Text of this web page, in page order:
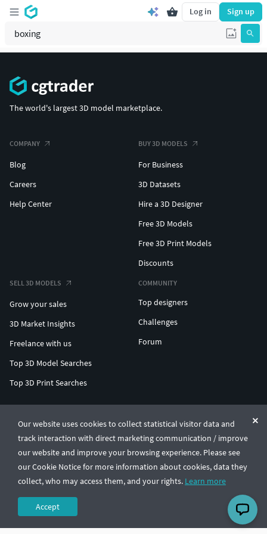
Log in Sign up
Our website uses cookies to collect statistical visitor data and
track interaction with direct marketing communication / improve
our website and improve your browsing experience. Please see
our Cookie Notice for more information about cookies, data they
collect, who may access them, and your rights. Learn more
Accept
The world's largest 3D model marketplace.
COMPANY
Blog
Careers
Help Center
BUY 3D MODELS
For Business
3D Datasets
Hire a 3D Designer
Free 3D Models
Free 3D Print Models
Discounts
SELL 3D MODELS
Grow your sales
3D Market Insights
Freelance with us
Top 3D Model Searches
Top 3D Print Searches
COMMUNITY
Top designers
Challenges
Forum
© CGTrader 2011-2026
UAB CGTrader, Antakalnio st. 17, Vilnius, Lithuania
Terms & ConditionsPrivacy🇺🇸 English